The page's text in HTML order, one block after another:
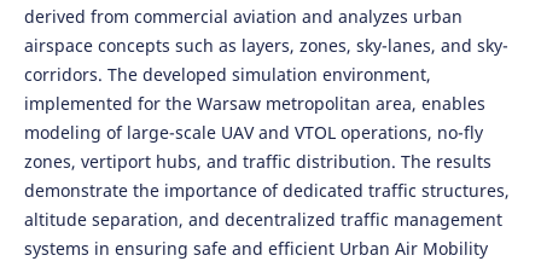
derived from commercial aviation and analyzes urban
airspace concepts such as layers, zones, sky-lanes, and sky-
corridors. The developed simulation environment,
implemented for the Warsaw metropolitan area, enables
modeling of large-scale UAV and VTOL operations, no-fly
zones, vertiport hubs, and traffic distribution. The results
demonstrate the importance of dedicated traffic structures,
altitude separation, and decentralized traffic management
systems in ensuring safe and efficient Urban Air Mobility